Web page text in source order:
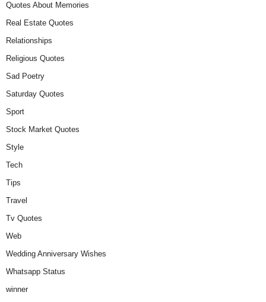
Quotes About Memories
Real Estate Quotes
Relationships
Religious Quotes
Sad Poetry
Saturday Quotes
Sport
Stock Market Quotes
Style
Tech
Tips
Travel
Tv Quotes
Web
Wedding Anniversary Wishes
Whatsapp Status
winner